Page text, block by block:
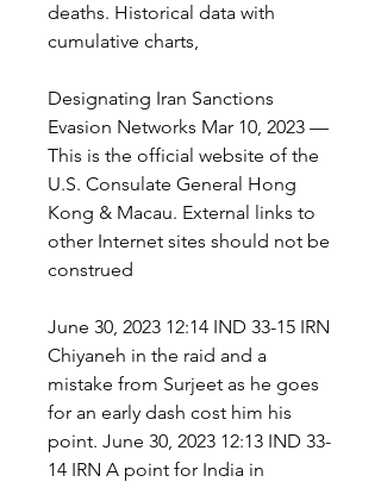
deaths. Historical data with
cumulative charts,
Designating Iran Sanctions
Evasion Networks Mar 10, 2023 —
This is the official website of the
U.S. Consulate General Hong
Kong & Macau. External links to
other Internet sites should not be
construed
June 30, 2023 12:14 IND 33-15 IRN
Chiyaneh in the raid and a
mistake from Surjeet as he goes
for an early dash cost him his
point. June 30, 2023 12:13 IND 33-
14 IRN A point for India in